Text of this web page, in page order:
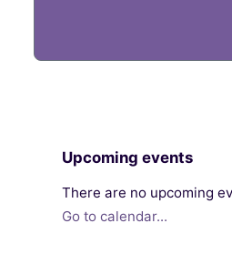
Upcoming events
There are no upcoming
Go to calendar...